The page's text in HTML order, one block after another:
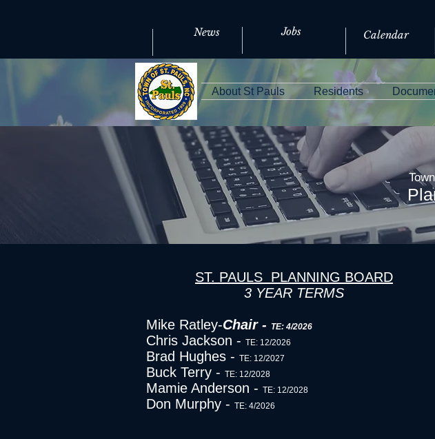
News Jobs Calendar
About St Pauls Residents
ST. PAULS PLANNING BOARD
3 YEAR TERMS
Mike Ratley-Chair - TE: 4/2026
Chris Jackson - TE: 12/2026
Brad Hughes - TE: 12/2027
Buck Terry - TE: 12/2028
Mamie Anderson - TE: 12/2028
Don Murphy - TE: 4/2026